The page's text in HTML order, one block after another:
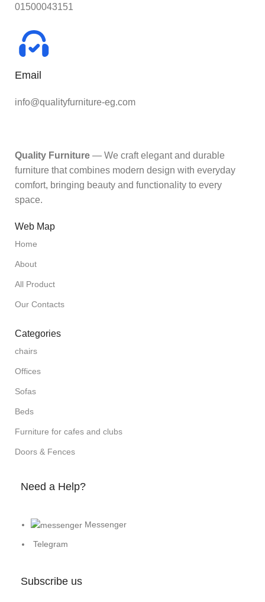
01500043151
Email
info@qualityfurniture-eg.com
Quality Furniture — We craft elegant and durable
furniture that combines modern design with everyday
comfort, bringing beauty and functionality to every
space.
Web Map
Home
About
All Product
Our Contacts
Categories
chairs
Offices
Sofas
Beds
Furniture for cafes and clubs
Doors & Fences
Need a Help?
Messenger
Telegram
Subscribe us